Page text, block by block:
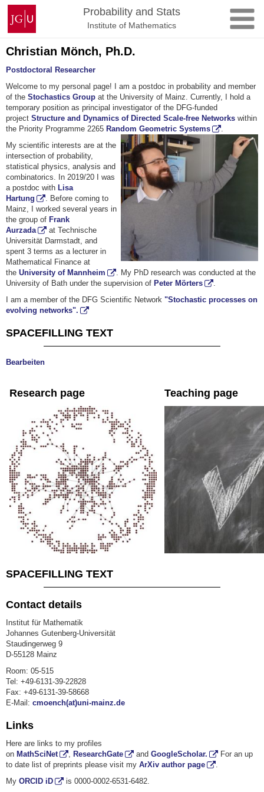
Skip
content
Johannes
Gutenberg
University
Mainz
Probability and Stats
Institute of Mathematics
Christian Mönch, Ph.D.
Postdoctoral Researcher
Welcome to my personal page! I am a postdoc in probability and member
of the Stochastics Group at the University of Mainz. Currently, I hold a
temporary position as principal investigator of the DFG-funded
project Structure and Dynamics of Directed Scale-free Networks within
the Priority Programme 2265 Random Geometric Systems
.
My scientific interests are at the
intersection of probability,
statistical physics, analysis and
combinatorics. In 2019/20 I was
a postdoc with Lisa
Hartung
. Before coming to
Mainz, I worked several years in
the group of Frank
Aurzada
at Technische
Universität Darmstadt, and
spent 3 terms as a lecturer in
Mathematical Finance at
the University of Mannheim
. My PhD research was conducted at the
University of Bath under the supervision of Peter Mörters
.
I am a member of the DFG Scientific Network "Stochastic processes on
evolving networks".
SPACEFILLING TEXT
Bearbeiten
Research page Teaching page
SPACEFILLING TEXT
Contact details
Institut für Mathematik
Johannes Gutenberg-Universität
Staudingerweg 9
D-55128 Mainz
Room: 05-515
Tel: +49-6131-39-22828
Fax: +49-6131-39-58668
E-Mail: cmoench(at)uni-mainz.de
Links
Here are links to my profiles
on MathSciNet , ResearchGate and GoogleScholar.
For an up
to date list of preprints please visit my ArXiv author page
.
My ORCID iD is 0000-0002-6531-6482.